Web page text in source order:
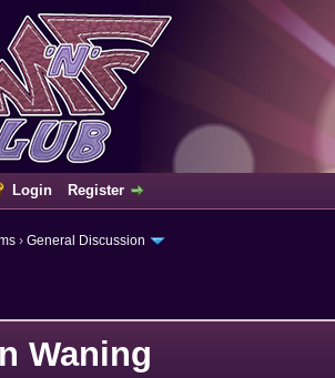
Login Register
› General Discussion
Waning